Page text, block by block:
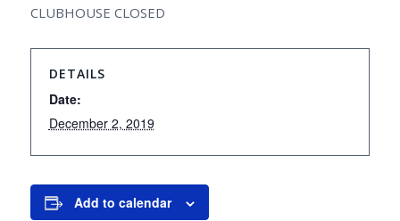
CLUBHOUSE CLOSED
DETAILS
Date:
December 2, 2019
Add to calendar